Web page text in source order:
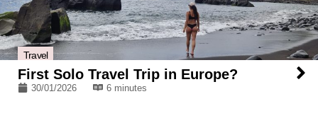
Travel
First Solo Travel Trip in Europe?
30/01/2026 6 minutes